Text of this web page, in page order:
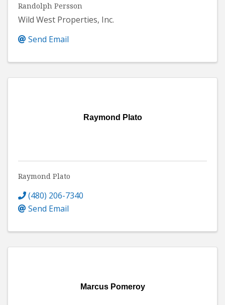
Randolph Persson
Wild West Properties, Inc.
Send Email
Raymond Plato
Raymond Plato
(480) 206-7340
Send Email
Marcus Pomeroy